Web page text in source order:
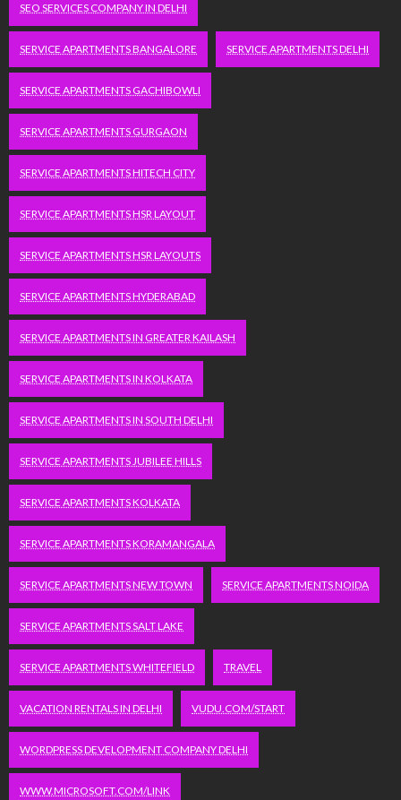
SEO SERVICES COMPANY IN DELHI
SERVICE APARTMENTS BANGALORE SERVICE APARTMENTS DELHI
SERVICE APARTMENTS GACHIBOWLI
SERVICE APARTMENTS GURGAON
SERVICE APARTMENTS HITECH CITY
SERVICE APARTMENTS HSR LAYOUT
SERVICE APARTMENTS HSR LAYOUTS
SERVICE APARTMENTS HYDERABAD
SERVICE APARTMENTS IN GREATER KAILASH
SERVICE APARTMENTS IN KOLKATA
SERVICE APARTMENTS IN SOUTH DELHI
SERVICE APARTMENTS JUBILEE HILLS
SERVICE APARTMENTS KOLKATA
SERVICE APARTMENTS KORAMANGALA
SERVICE APARTMENTS NEW TOWN SERVICE APARTMENTS NOIDA
SERVICE APARTMENTS SALT LAKE
SERVICE APARTMENTS WHITEFIELD TRAVEL
VACATION RENTALS IN DELHI VUDU.COM/START
WORDPRESS DEVELOPMENT COMPANY DELHI
WWW.MICROSOFT.COM/LINK